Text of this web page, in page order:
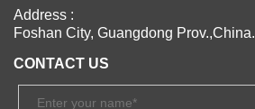
Address :
Foshan City, Guangdong Prov.,China.
CONTACT US